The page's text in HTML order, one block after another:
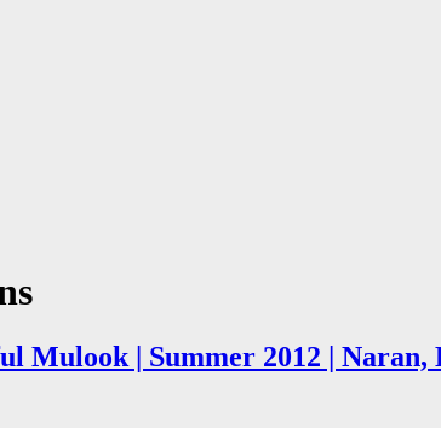
Mulook | Summer 2012 |